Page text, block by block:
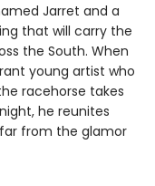
Jarret and a
that will carry the
the South. When
young artist who
racehorse takes
he reunites
from the glamor